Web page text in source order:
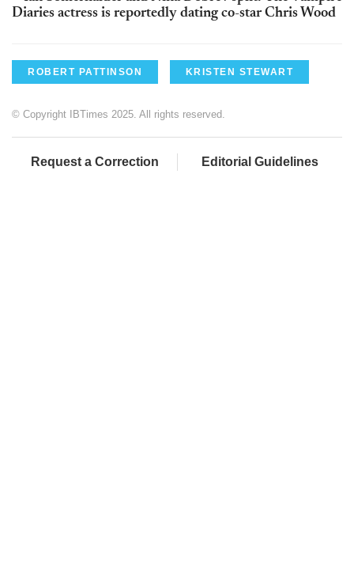
Diaries actress is reportedly dating co-star Chris Wood
ROBERT PATTINSON KRISTEN STEWART
© Copyright IBTimes 2025. All rights reserved.
Request a Correction Editorial Guidelines